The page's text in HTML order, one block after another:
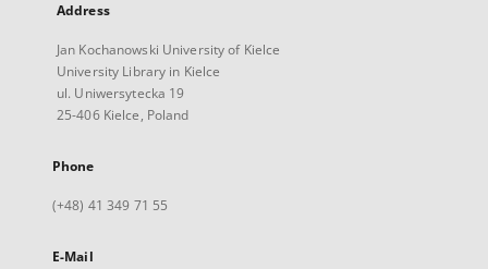
Address
Jan Kochanowski University of Kielce
University Library in Kielce
ul. Uniwersytecka 19
25-406 Kielce, Poland
Phone
(+48) 41 349 71 55
E-Mail